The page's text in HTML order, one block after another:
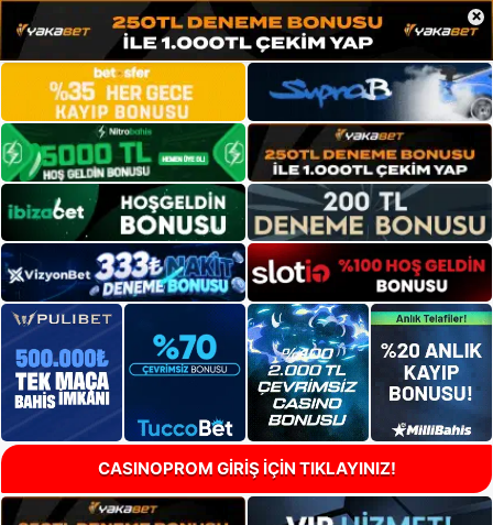
×
CASINOPROM GİRİŞ İÇİN TIKLAYINIZ!